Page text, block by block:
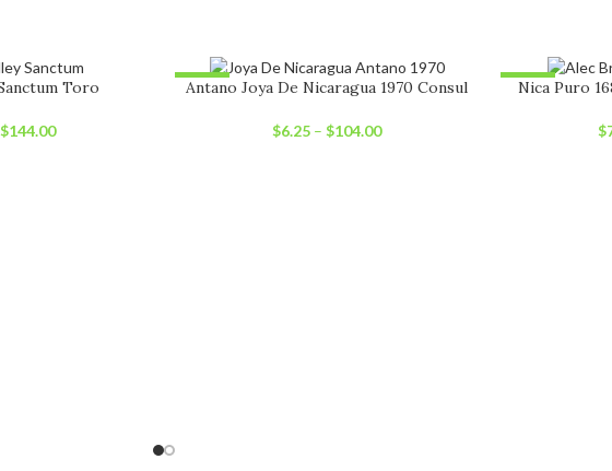
Toro
$144.00
-22%
Antano Joya De Nicaragua 1970 Consul
$6.25 – $104.00
-12%
Nica Puro
$